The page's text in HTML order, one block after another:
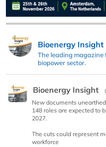
Bioenergy Insight
The leading magazine
biopower sector.
Bioenergy Insight
New documents
148 roles are expected to
2027.
The cuts could represent
workforce